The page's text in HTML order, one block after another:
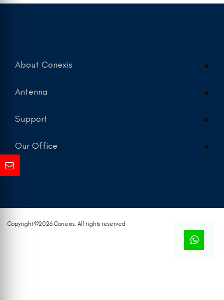
About Conexis
Antenna
Support
Our Office
Copyright ©2026 Conexis. All rights reserved